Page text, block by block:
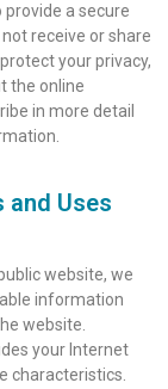
a secure
receive or share
your privacy,
the online
in more detail
and Uses
website, we
information
website.
your Internet
characteristics.